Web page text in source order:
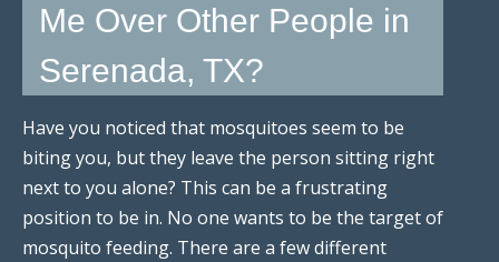
Me Over Other People in
Serenada, TX?
Have you noticed that mosquitoes seem to be
biting you, but they leave the person sitting right
next to you alone? This can be a frustrating
position to be in. No one wants to be the target of
mosquito feeding. There are a few different